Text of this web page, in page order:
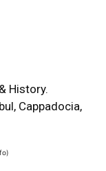
History.
Cappadocia,
)